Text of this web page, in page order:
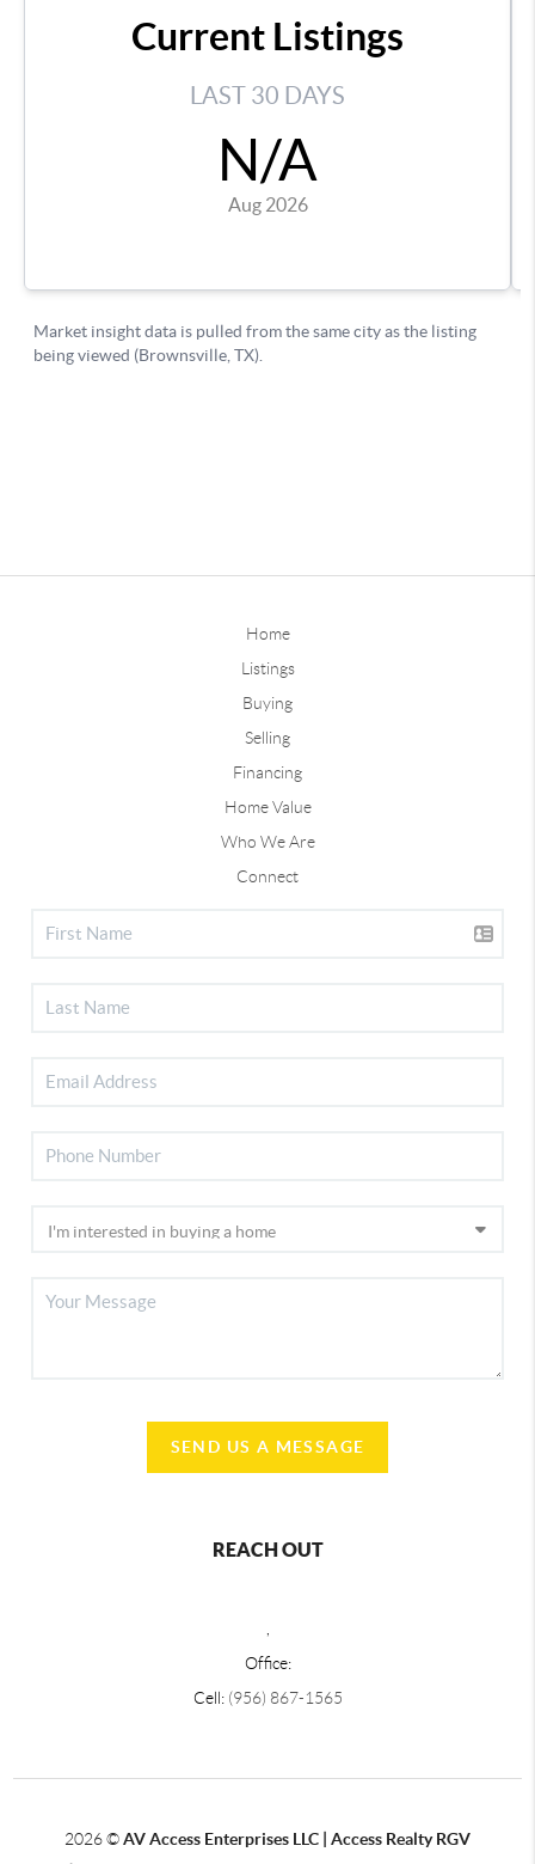
Home
Listings
Buying
Selling
Financing
Home Value
Who We Are
Connect
SEND US A MESSAGE
REACH OUT
Office:
Cell: (956) 867-1565
2026©AV Access Enterprises LLC | Access Realty RGV